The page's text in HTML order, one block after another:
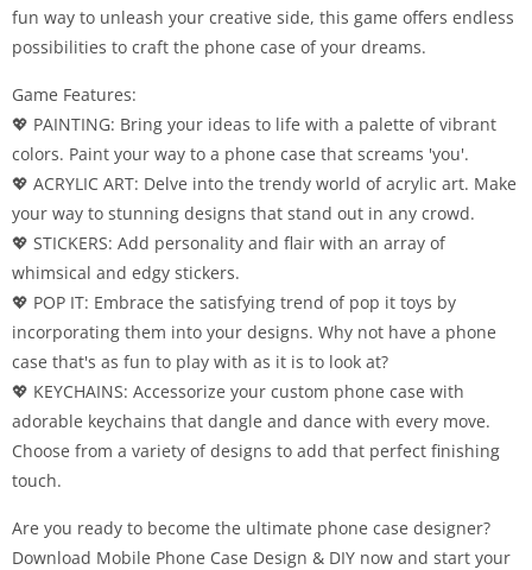
fun way to unleash your creative side, this game offers endless
possibilities to craft the phone case of your dreams.
Game Features:
💖 PAINTING: Bring your ideas to life with a palette of vibrant
colors. Paint your way to a phone case that screams 'you'.
💖 ACRYLIC ART: Delve into the trendy world of acrylic art. Make
your way to stunning designs that stand out in any crowd.
💖 STICKERS: Add personality and flair with an array of
whimsical and edgy stickers.
💖 POP IT: Embrace the satisfying trend of pop it toys by
incorporating them into your designs. Why not have a phone
case that's as fun to play with as it is to look at?
💖 KEYCHAINS: Accessorize your custom phone case with
adorable keychains that dangle and dance with every move.
Choose from a variety of designs to add that perfect finishing
touch.
Are you ready to become the ultimate phone case designer?
Download Mobile Phone Case Design & DIY now and start your